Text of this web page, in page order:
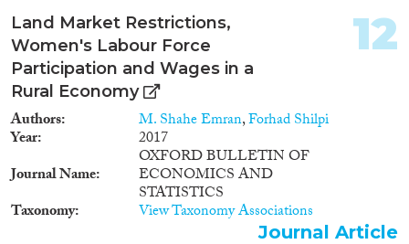
institutions, and their impact on
the assimilation process. We
hypothesize that these actors
may influence the assimilation
trajectory of their expatriates.
The incorporation of these
actors into the existing
economics literature is discussed
in relation to several categories
of actions, such as pre-departure
training, post-arrival training
and naturalization.
Land Market Restrictions,
Women's Labour Force
Participation and Wages in a
Rural Economy
Authors M. Shahe Emran,Forhad Shilpi
Year
2017
Journal Name
OXFORD BULLETIN OF
ECONOMICS AND
STATISTICS
Taxonomy View Taxonomy Associations
12
Journal Article